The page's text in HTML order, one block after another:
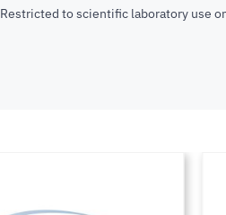
Restricted to scientific laboratory use